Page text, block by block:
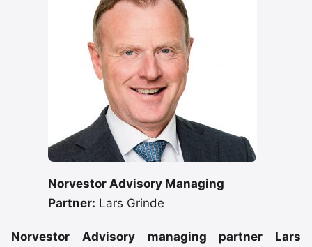
Norvestor Advisory Managing
Partner: Lars Grinde
Norvestor Advisory managing partner Lars